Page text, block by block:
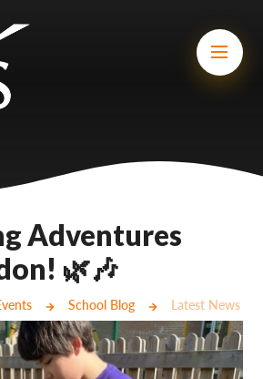
Adventures
🌿🎶
School Blog Latest News